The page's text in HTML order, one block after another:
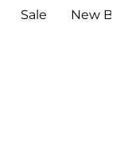
Sale New